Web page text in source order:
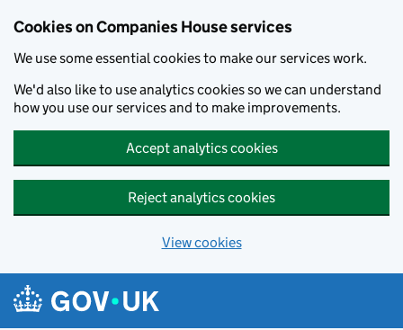
Cookies on Companies House services
We use some essential cookies to make our services work.
We'd also like to use analytics cookies so we can understand
how you use our services and to make improvements.
Accept analytics cookies
Reject analytics cookies
View cookies